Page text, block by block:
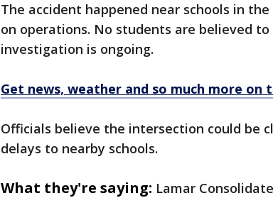
The accident happened near schools in
on operations. No students are believed
investigation is ongoing.
Get news, weather and so much more on
Officials believe the intersection could be
delays to nearby schools.
What they're saying: Lamar